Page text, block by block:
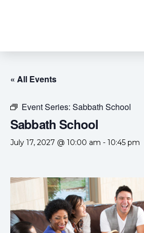
« All Events
Event Series: Sabbath School
Sabbath School
July 17, 2027 @ 10:00 am - 10:45 pm